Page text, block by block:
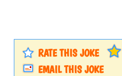
RATE THIS JOKE
EMAIL THIS JOKE